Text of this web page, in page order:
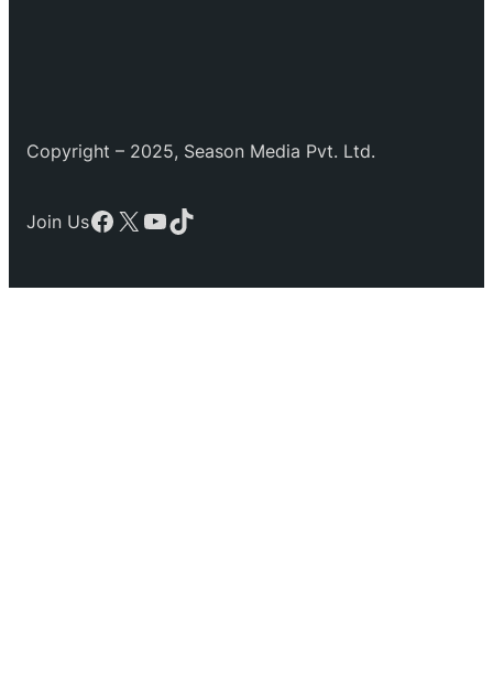
Copyright – 2025, Season Media Pvt. Ltd.
Join UsFacebook
X YouTube
TikTok